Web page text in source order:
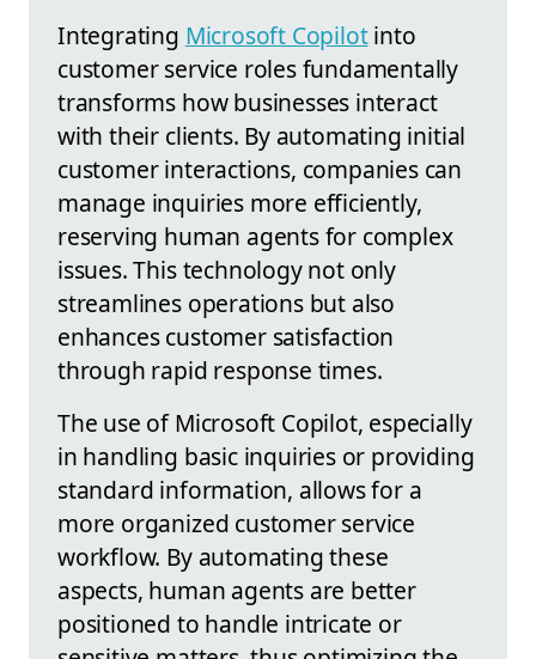
Integrating Microsoft Copilotinto
customer service roles fundamentally
transforms how businesses interact
with their clients. By automating initial
customer interactions, companies can
manage inquiries more efficiently,
reserving human agents for complex
issues. This technology not only
streamlines operations but also
enhances customer satisfaction
through rapid response times.
The use of Microsoft Copilot, especially
in handling basic inquiries or providing
standard information, allows for a
more organized customer service
workflow. By automating these
aspects, human agents are better
positioned to handle intricate or